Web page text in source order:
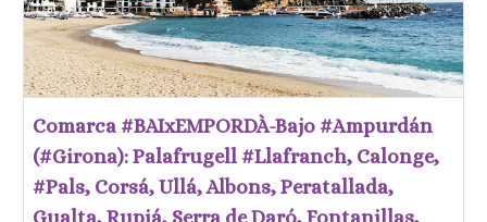
Comarca #BAIxEMPORDÀ-Bajo #Ampurdán
(#Girona): Palafrugell #Llafranch, Calonge,
#Pals, Corsá, Ullá, Albons, Peratallada,
Gualta, Rupiá, Serra de Daró, Fontanillas,